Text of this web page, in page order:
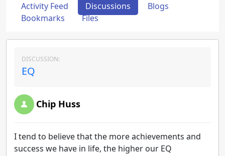
Activity Feed Discussions
Blogs
Bookmarks
Files
DISCUSSION:
EQ
Chip Huss
I tend to believe that the more achievements and
success we have in life, the higher our EQ